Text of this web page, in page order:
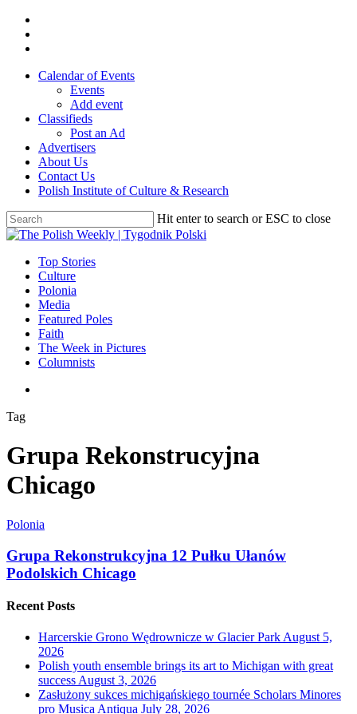
Skip
main
Calendar of Events
Events
Add event
Classifieds
Post an Ad
Advertisers
About Us
Contact Us
Polish Institute of Culture & Research
Hit enter to search or ESC to close
Close
search
Menu
Top Stories
Culture
Polonia
Media
Featured Poles
Faith
The Week in Pictures
Columnists
Tag
Grupa Rekonstrucyjna
Chicago
Polonia
Grupa Rekonstrukcyjna 12 Pułku Ułanów
Podolskich Chicago
Recent Posts
Harcerskie Grono Wędrownicze w Glacier Park August 5,
2026
Polish youth ensemble brings its art to Michigan with great
success August 3, 2026
Zasłużony sukces michigańskiego tournée Scholars Minores
pro Musica Antiqua July 28, 2026